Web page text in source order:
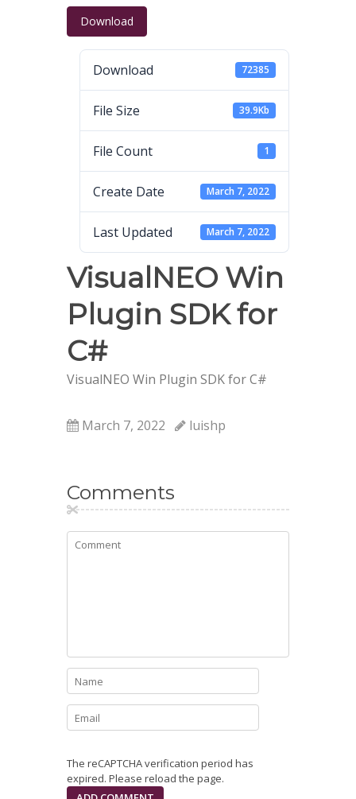
Download
Download 72385
File Size 39.9Kb
File Count 1
Create Date March 7, 2022
Last Updated March 7, 2022
VisualNEO Win
Plugin SDK for
C#
VisualNEO Win Plugin SDK for C#
March 7, 2022 luishp
Comments
The reCAPTCHA verification period has
expired. Please reload the page.